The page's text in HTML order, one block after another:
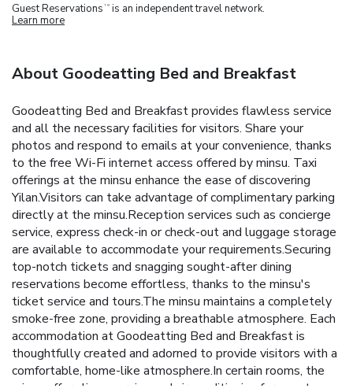
Guest Reservations TM is an independent travel network.
Learn more
About Goodeatting Bed and Breakfast
Goodeatting Bed and Breakfast provides flawless service
and all the necessary facilities for visitors. Share your
photos and respond to emails at your convenience, thanks
to the free Wi-Fi internet access offered by minsu. Taxi
offerings at the minsu enhance the ease of discovering
Yilan.Visitors can take advantage of complimentary parking
directly at the minsu.Reception services such as concierge
service, express check-in or check-out and luggage storage
are available to accommodate your requirements.Securing
top-notch tickets and snagging sought-after dining
reservations become effortless, thanks to the minsu's
ticket service and tours.The minsu maintains a completely
smoke-free zone, providing a breathable atmosphere. Each
accommodation at Goodeatting Bed and Breakfast is
thoughtfully created and adorned to provide visitors with a
comfortable, home-like atmosphere.In certain rooms, the
minsu offers linen service and air conditioning for guest